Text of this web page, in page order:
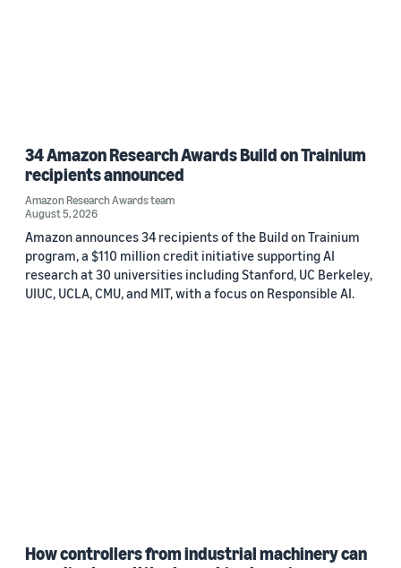
34 Amazon Research Awards Build on Trainium
recipients announced
Amazon Research Awards team
August 5, 2026
Amazon announces 34 recipients of the Build on Trainium
program, a $110 million credit initiative supporting AI
research at 30 universities including Stanford, UC Berkeley,
UIUC, UCLA, CMU, and MIT, with a focus on Responsible AI.
How controllers from industrial machinery can